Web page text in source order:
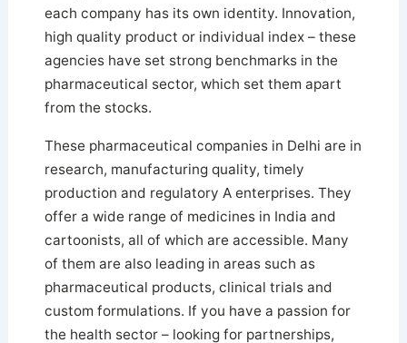
each company has its own identity. Innovation,
high quality product or individual index – these
agencies have set strong benchmarks in the
pharmaceutical sector, which set them apart
from the stocks.
These pharmaceutical companies in Delhi are in
research, manufacturing quality, timely
production and regulatory A enterprises. They
offer a wide range of medicines in India and
cartoonists, all of which are accessible. Many
of them are also leading in areas such as
pharmaceutical products, clinical trials and
custom formulations. If you have a passion for
the health sector – looking for partnerships,